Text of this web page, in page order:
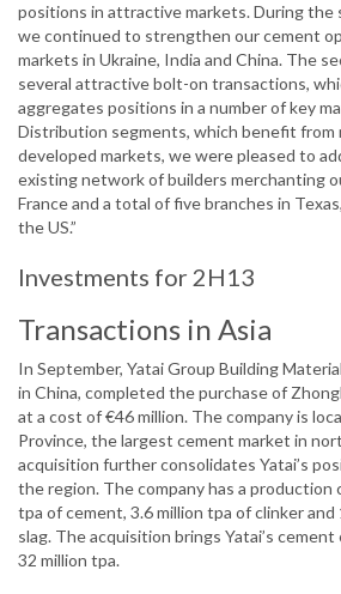
positions in attractive markets. During the
we continued to strengthen our cement
markets in Ukraine, India and China. The
several attractive bolt-on transactions,
aggregates positions in a number of key
Distribution segments, which benefit from
developed markets, we were pleased to
existing network of builders merchanting
France and a total of five branches in
the US.”
Investments for 2H13
Transactions in Asia
In September, Yatai Group Building
in China, completed the purchase of
at a cost of €46 million. The company is
Province, the largest cement market in
acquisition further consolidates Yatai’s
the region. The company has a production
tpa of cement, 3.6 million tpa of clinker and
slag. The acquisition brings Yatai’s
32 million tpa.